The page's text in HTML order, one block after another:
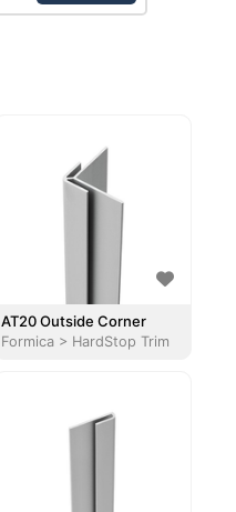
AT20 Outside Corner
Formica > HardStop Trim